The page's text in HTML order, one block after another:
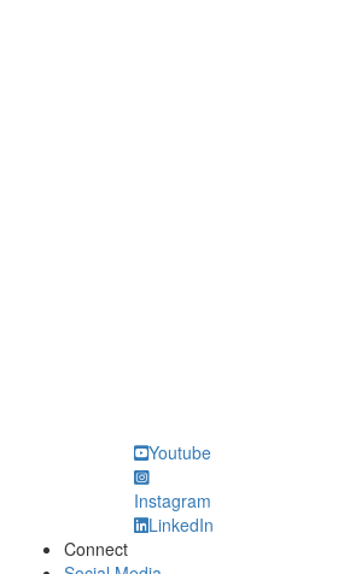
Youtube
Instagram
LinkedIn
Connect